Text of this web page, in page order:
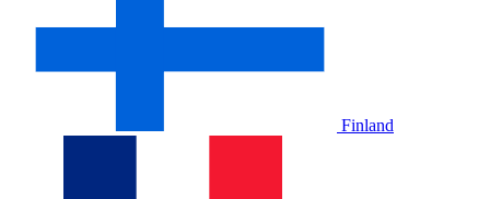
Finland